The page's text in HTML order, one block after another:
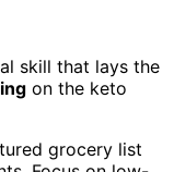
skill that lays the
on the keto
grocery list